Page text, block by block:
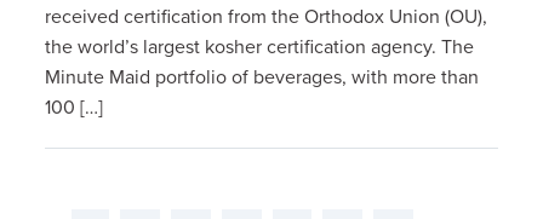
received certification from the Orthodox Union (OU),
the world’s largest kosher certification agency. The
Minute Maid portfolio of beverages, with more than
100 […]